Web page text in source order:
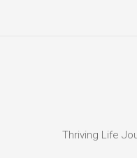
Thriving Life